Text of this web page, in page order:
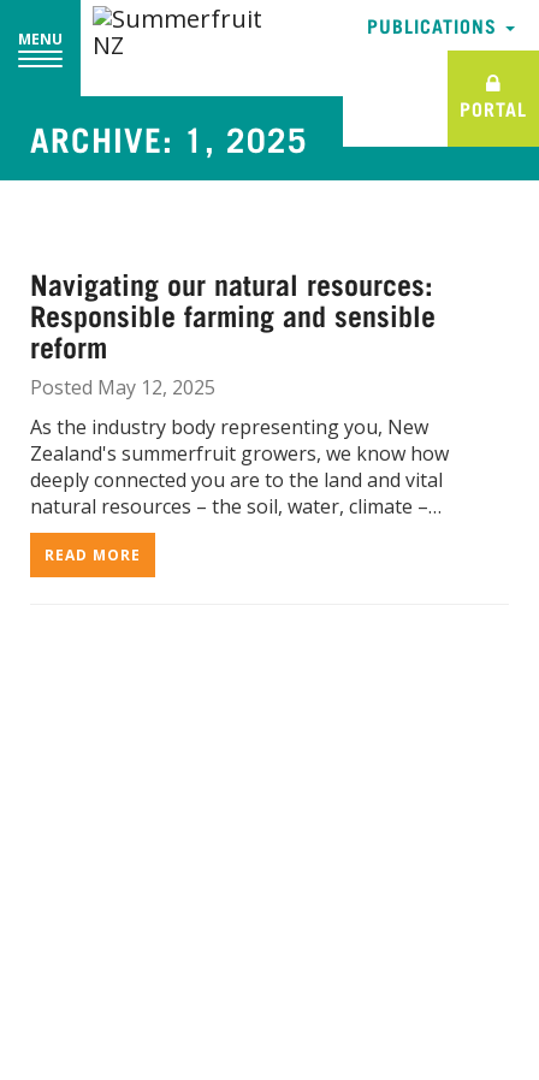
MENU
PUBLICATIONS
PORTAL
MENU
PUBLICATIONS
PORTAL
ARCHIVE: 1, 2025
Navigating our natural resources:
Responsible farming and sensible
reform
Posted May 12, 2025
As the industry body representing you, New
Zealand's summerfruit growers, we know how
deeply connected you are to the land and vital
natural resources – the soil, water, climate –…
READ MORE